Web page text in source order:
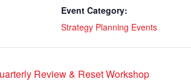
Event Category:
Strategy Planning Events
Review & Reset Workshop